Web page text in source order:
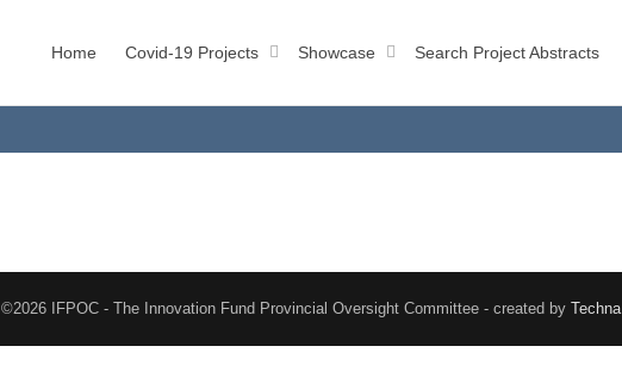
Home Covid-19 Projects Showcase Search Project Abstracts
©2026 IFPOC - The Innovation Fund Provincial Oversight Committee - created by Techna